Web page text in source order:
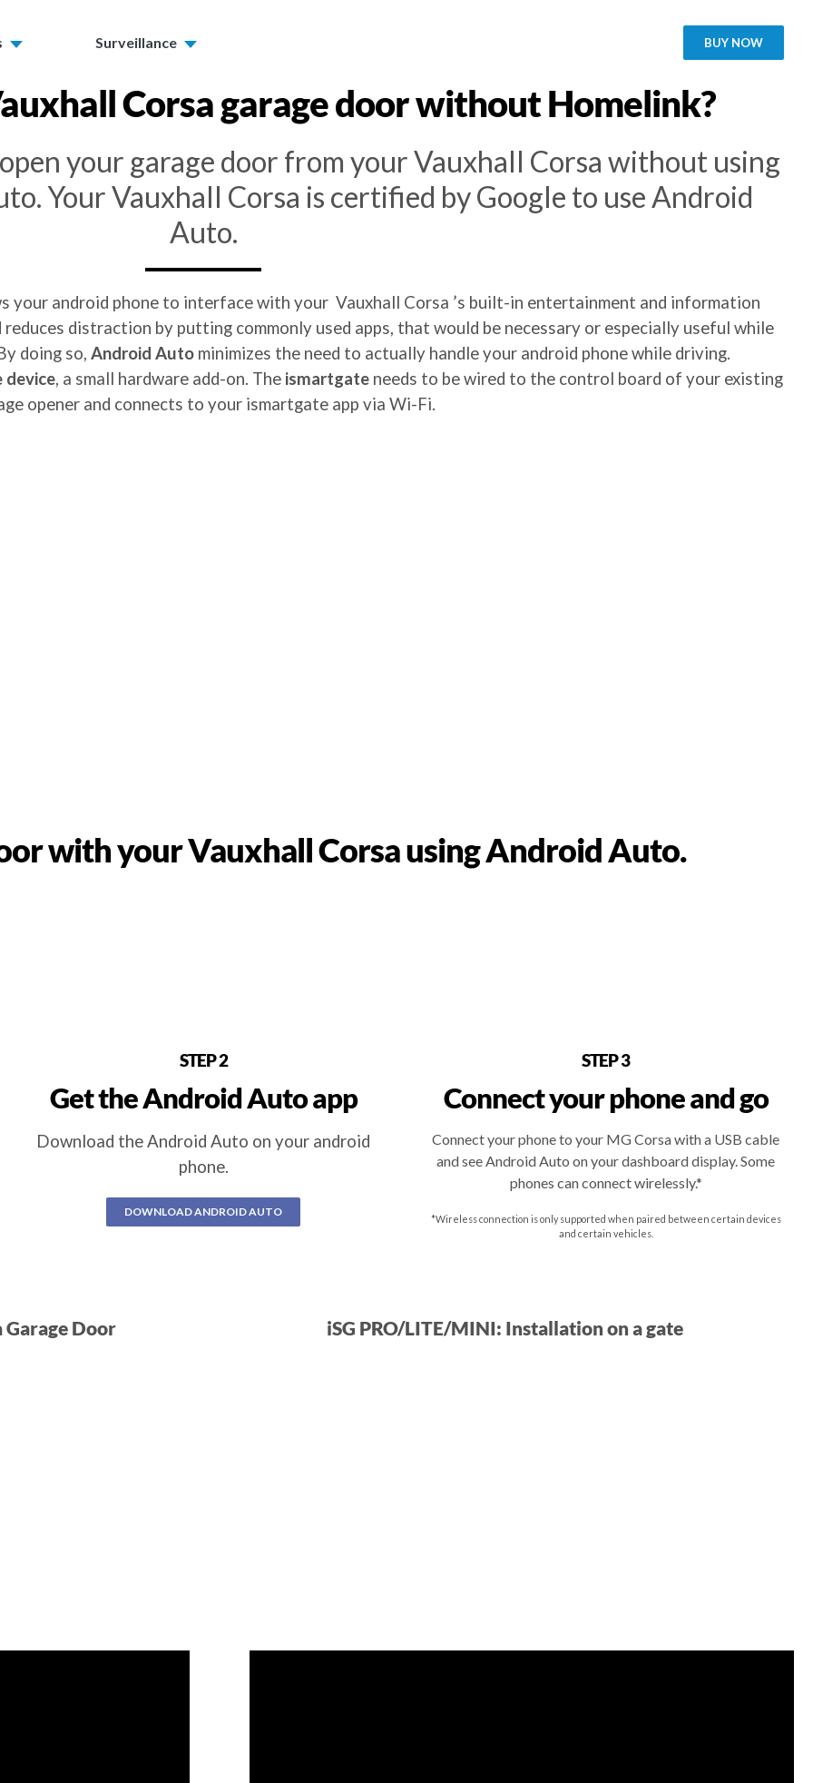
Surveillance BUY NOW
Corsagarage door without Homelink?
your garage door from your Vauxhall Corsa without using
Your Vauxhall Corsa is certified by Google to use Android
Auto.
android phone to interface with your Vauxhall Corsa ’s built-in entertainment and information
distraction by putting commonly used apps, that would be necessary or especially useful while
doing so, Android Autominimizes the need to actually handle your android phone while driving.
device, a small hardware add-on. The ismartgate needs to be wired to the control board of your existing
opener and connects to your ismartgate app via Wi-Fi.
with your Vauxhall Corsa using Android Auto.
STEP 2
Get the Android Auto app
Download the Android Auto on your android
phone.
DOWNLOAD ANDROID AUTO
STEP 3
Connect your phone and go
Connect your phone to your MG Corsa with a USB cable
and see Android Auto on your dashboard display. Some
phones can connect wirelessly.*
*Wireless connection is only supported when paired between certain devices
and certain vehicles.
Door iSG PRO/LITE/MINI: Installation on a gate